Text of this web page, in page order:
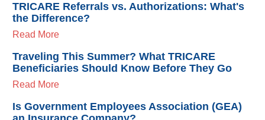
TRICARE Referrals vs. Authorizations: What's
the Difference?
Read More
Traveling This Summer? What TRICARE
Beneficiaries Should Know Before They Go
Read More
Is Government Employees Association (GEA)